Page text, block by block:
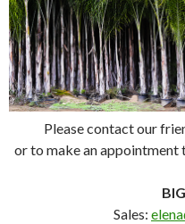
Please contact our
or to make an appointment
Sales: